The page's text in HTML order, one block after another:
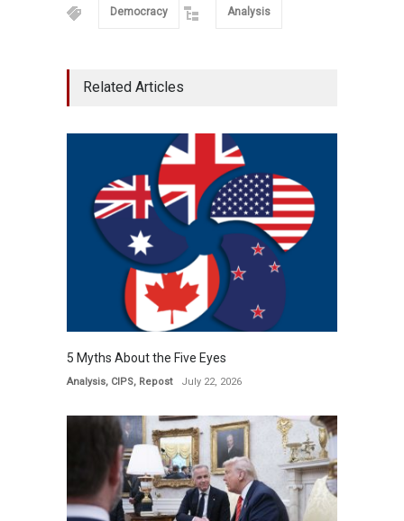
Democracy Analysis
Related Articles
5 Myths About the Five Eyes
Analysis, CIPS, Repost July 22, 2026